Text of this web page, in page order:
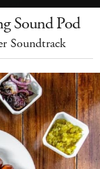
Sound Pod
Soundtrack